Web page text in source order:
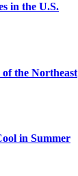
in the U.S.
the Northeast
in Summer